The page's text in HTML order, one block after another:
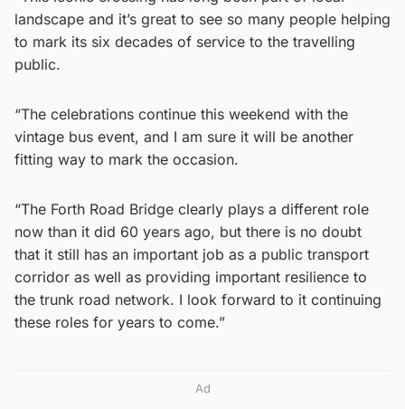
landscape and it’s great to see so many people helping
to mark its six decades of service to the travelling
public.
“The celebrations continue this weekend with the
vintage bus event, and I am sure it will be another
fitting way to mark the occasion.
“The Forth Road Bridge clearly plays a different role
now than it did 60 years ago, but there is no doubt
that it still has an important job as a public transport
corridor as well as providing important resilience to
the trunk road network. I look forward to it continuing
these roles for years to come.”
Ad